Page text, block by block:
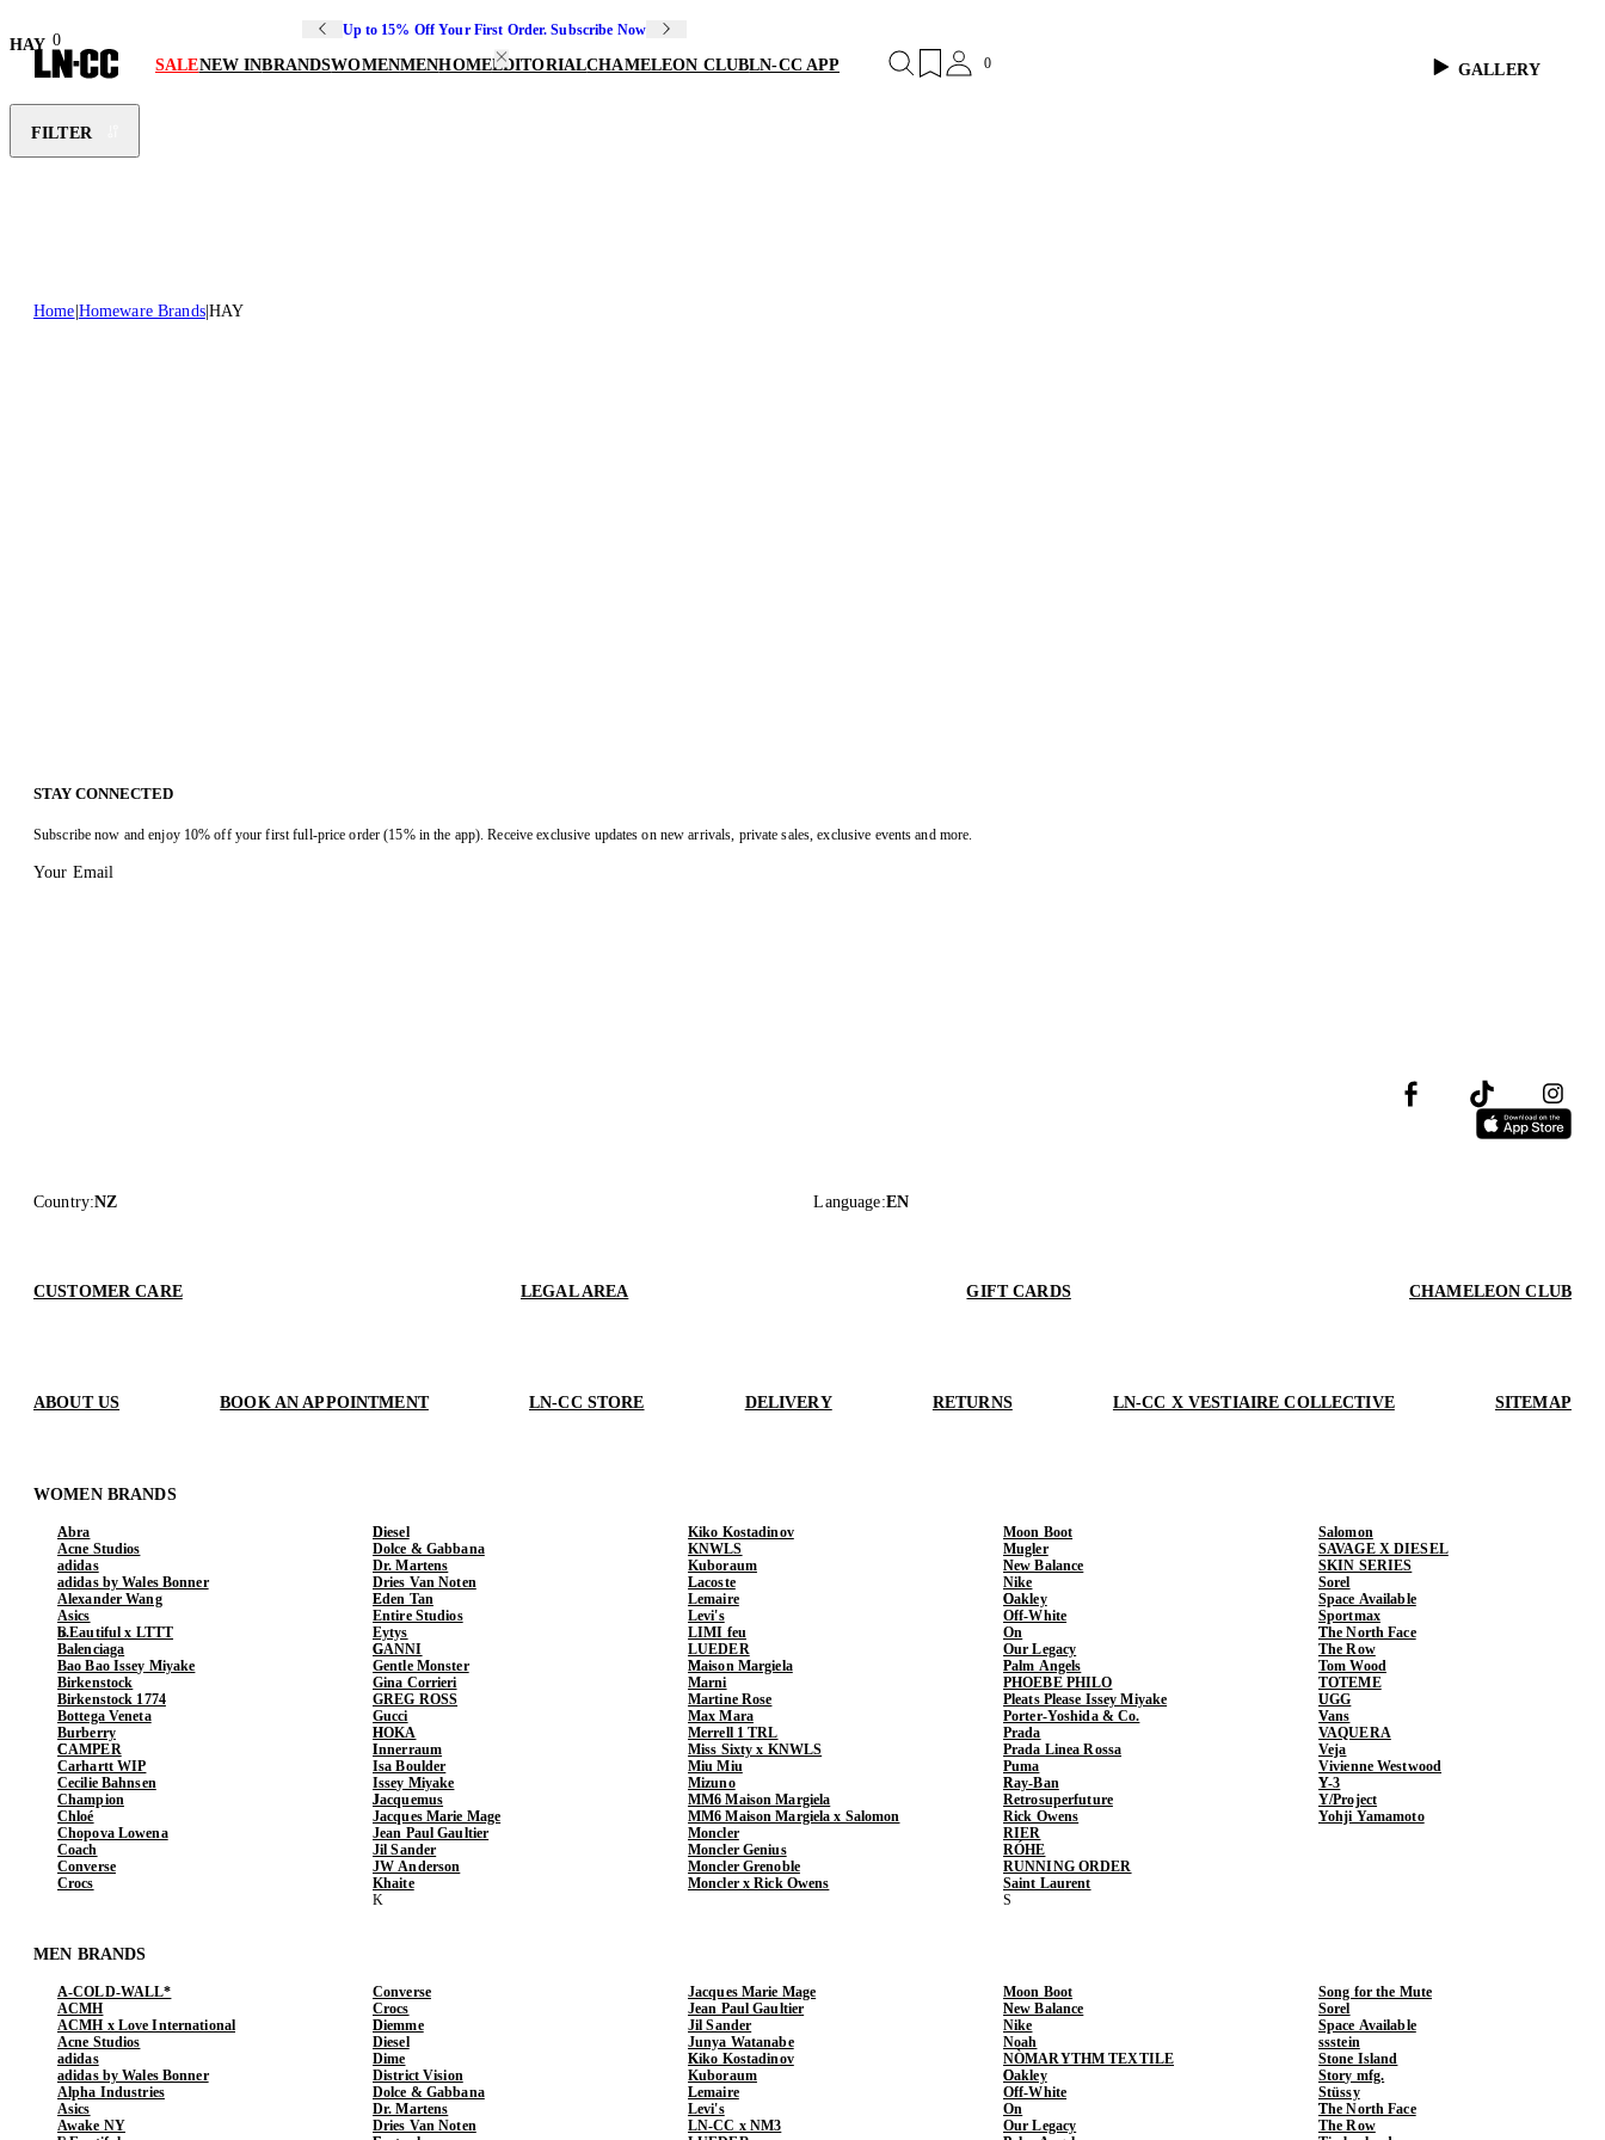
Up to 15% Off Your First Order. Subscribe Now
SALENEW INBRANDSWOMENMENHOMEEDITORIALCHAMELEON CLUBLN-CC APP 0
HAY 0
GALLERY
FILTER
Home Homeware Brands HAY
STAY CONNECTED
Subscribe now and enjoy 10% off your first full-price order (15% in the app). Receive exclusive updates on new arrivals, private sales, exclusive events and more.
Your Email
Country:NZ Language:EN
CUSTOMER CARE LEGAL AREA GIFT CARDS CHAMELEON CLUB
ABOUT US BOOK AN APPOINTMENT LN-CC STORE DELIVERY RETURNS LN-CC X VESTIAIRE COLLECTIVE SITEMAP
WOMEN BRANDS
Abra
Acne Studios
adidas
adidas by Wales Bonner
Alexander Wang
Asics
b.Eautiful x LTTT
Balenciaga
Bao Bao Issey Miyake
Birkenstock
Birkenstock 1774
Bottega Veneta
Burberry
CAMPER
Carhartt WIP
Cecilie Bahnsen
Champion
Chloé
Chopova Lowena
Coach
Converse
Crocs
Diesel
Dolce & Gabbana
Dr. Martens
Dries Van Noten
Eden Tan
Entire Studios
Eytys
GANNI
Gentle Monster
Gina Corrieri
GREG ROSS
Gucci
HOKA
Innerraum
Isa Boulder
Issey Miyake
Jacquemus
Jacques Marie Mage
Jean Paul Gaultier
Jil Sander
JW Anderson
Khaite
Kiko Kostadinov
KNWLS
Kuboraum
Lacoste
Lemaire
Levi's
LIMI feu
LUEDER
Maison Margiela
Marni
Martine Rose
Max Mara
Merrell 1 TRL
Miss Sixty x KNWLS
Miu Miu
Mizuno
MM6 Maison Margiela
MM6 Maison Margiela x Salomon
Moncler
Moncler Genius
Moncler Grenoble
Moncler x Rick Owens
Moon Boot
Mugler
New Balance
Nike
Oakley
Off-White
On
Our Legacy
Palm Angels
PHOEBE PHILO
Pleats Please Issey Miyake
Porter-Yoshida & Co.
Prada
Prada Linea Rossa
Puma
Ray-Ban
Retrosuperfuture
Rick Owens
RIER
RÓHE
RUNNING ORDER
Saint Laurent
Salomon
SAVAGE X DIESEL
SKIN SERIES
Sorel
Space Available
Sportmax
The North Face
The Row
Tom Wood
TOTEME
UGG
Vans
VAQUERA
Veja
Vivienne Westwood
Y-3
Y/Project
Yohji Yamamoto
MEN BRANDS
A-COLD-WALL*
ACMH
ACMH x Love International
Acne Studios
adidas
adidas by Wales Bonner
Alpha Industries
Asics
Awake NY
Converse
Crocs
Diemme
Diesel
Dime
District Vision
Dolce & Gabbana
Dr. Martens
Dries Van Noten
Jacques Marie Mage
Jean Paul Gaultier
Jil Sander
Junya Watanabe
Kiko Kostadinov
Kuboraum
Lemaire
Levi's
LN-CC x NM3
Moon Boot
New Balance
Nike
Noah
NÒMARYTHM TEXTILE
Oakley
Off-White
On
Our Legacy
Song for the Mute
Sorel
Space Available
ssstein
Stone Island
Story mfg.
Stüssy
The North Face
The Row